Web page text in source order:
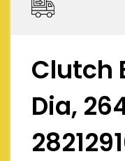
Clutch
Dia,